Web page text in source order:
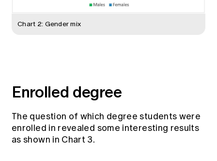
Chart 2: Gender mix
Enrolled degree
The question of which degree students were
enrolled in revealed some interesting results
as shown in Chart 3.